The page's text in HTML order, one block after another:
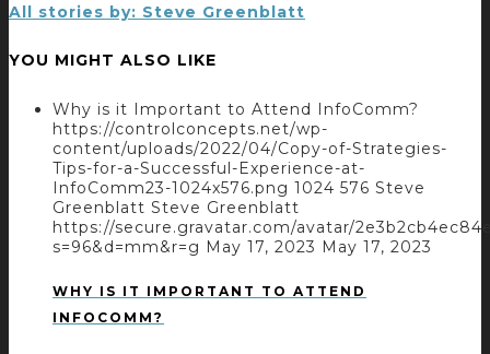
All stories by: Steve Greenblatt
YOU MIGHT ALSO LIKE
Why is it Important to Attend InfoComm?
https://controlconcepts.net/wp-
content/uploads/2022/04/Copy-of-Strategies-
Tips-for-a-Successful-Experience-at-
InfoComm23-1024x576.png 1024 576 Steve
Greenblatt Steve Greenblatt
https://secure.gravatar.com/avatar/
s=96&d=mm&r=g May 17, 2023 May 17, 2023
WHY IS IT IMPORTANT TO ATTEND
INFOCOMM?